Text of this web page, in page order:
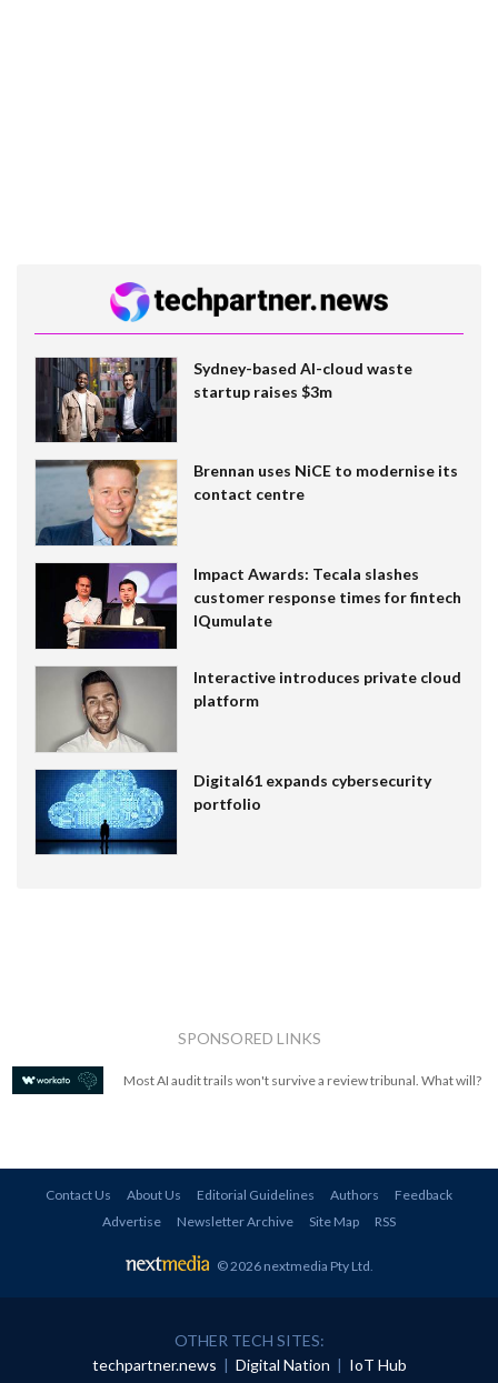
Sydney-based AI-cloud waste
startup raises $3m
Brennan uses NiCE to modernise its
contact centre
Impact Awards: Tecala slashes
customer response times for fintech
IQumulate
Interactive introduces private cloud
platform
Digital61 expands cybersecurity
portfolio
SPONSORED LINKS
Most AI audit trails won't survive a review tribunal. What will?
Contact Us About Us Editorial Guidelines Authors
Feedback
Advertise
Newsletter Archive Site Map RSS
© 2026 nextmedia Pty Ltd.
OTHER TECH SITES:
techpartner.news | Digital Nation | IoT Hub